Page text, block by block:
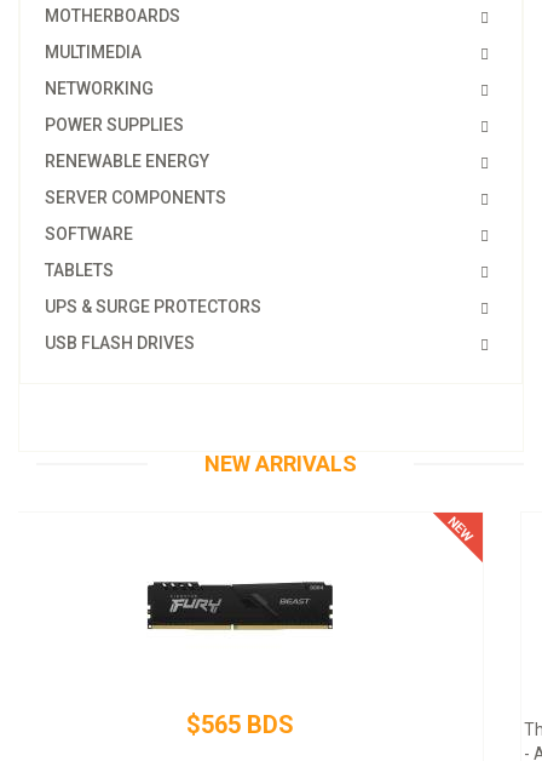
MOTHERBOARDS
MULTIMEDIA
NETWORKING
POWER SUPPLIES
RENEWABLE ENERGY
SERVER COMPONENTS
SOFTWARE
TABLETS
UPS & SURGE PROTECTORS
USB FLASH DRIVES
NEW ARRIVALS
Thermaltake SMART SP-500AH2NKW - Power supply (internal)